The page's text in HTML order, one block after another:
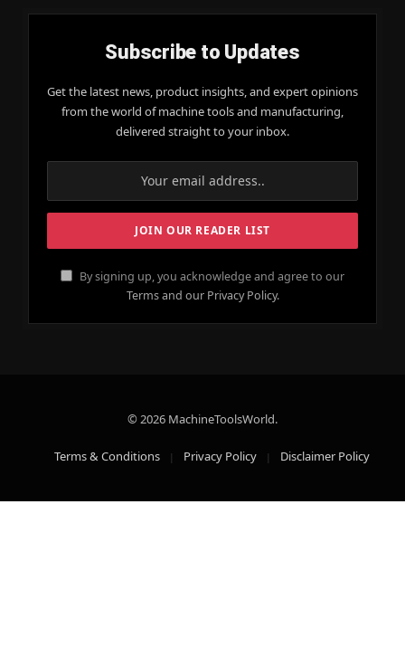
Subscribe to Updates
Get the latest news, product insights, and expert opinions
from the world of machine tools and manufacturing,
delivered straight to your inbox.
By signing up, you acknowledge and agree to our
Terms and our Privacy Policy.
© 2026 MachineToolsWorld.
Terms & Conditions Privacy Policy Disclaimer Policy